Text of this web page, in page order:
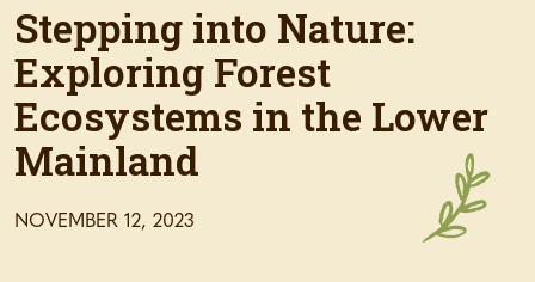
Stepping into Nature:
Exploring Forest
Ecosystems in the Lower
Mainland
NOVEMBER 12, 2023